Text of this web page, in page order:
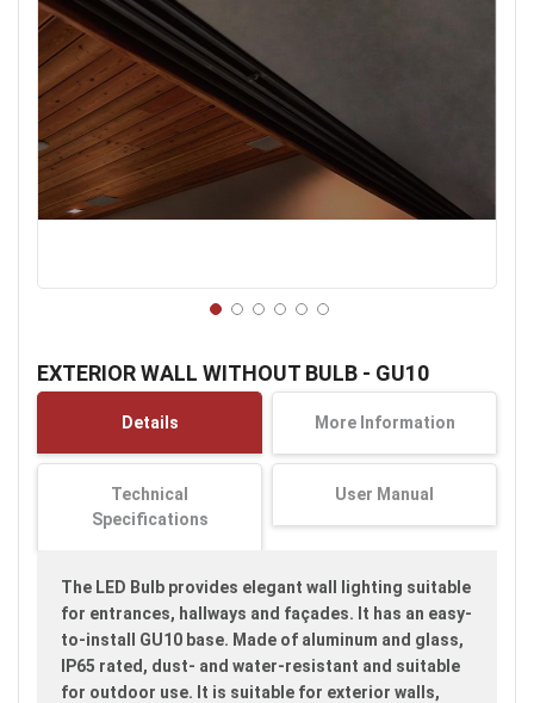
EXTERIOR WALL WITHOUT BULB - GU10
the
the
Details More Information
Technical
Specifications
User Manual
The LED Bulb provides elegant wall lighting suitable
for entrances, hallways and façades. It has an easy-
to-install GU10 base. Made of aluminum and glass,
IP65 rated, dust- and water-resistant and suitable
for outdoor use. It is suitable for exterior walls,